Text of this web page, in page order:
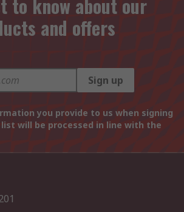
to know about our
and offers
Sign up
you provide to us when signing
will be processed in line with the